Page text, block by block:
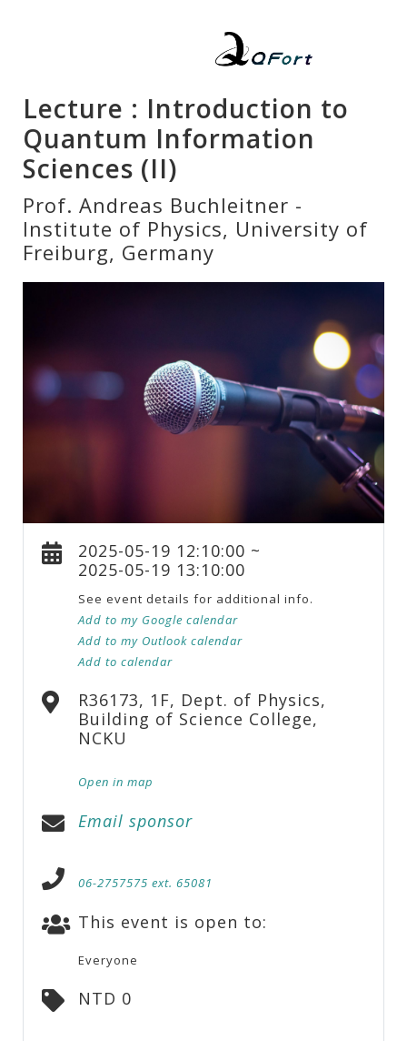
Lecture : Introduction to
Quantum Information
Sciences (II)
Prof. Andreas Buchleitner -
Institute of Physics, University of
Freiburg, Germany
2025-05-19 12:10:00 ~
2025-05-19 13:10:00
See event details for additional info.
Add to my Google calendar
Add to my Outlook calendar
Add to calendar
R36173, 1F, Dept. of Physics,
Building of Science College,
NCKU
Open in map
Email sponsor
06-2757575 ext. 65081
This event is open to:
Everyone
NTD 0